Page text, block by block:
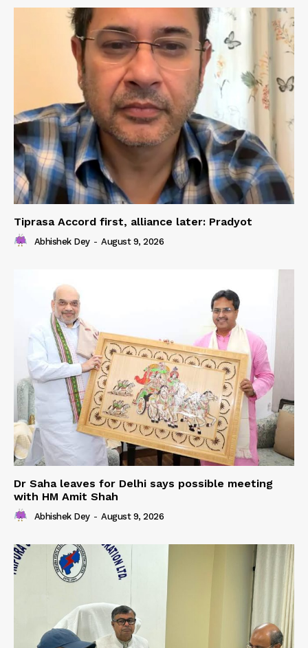
Tiprasa Accord first, alliance later: Pradyot
Abhishek Dey - August 9, 2026
Dr Saha leaves for Delhi says possible meeting
with HM Amit Shah
Abhishek Dey - August 9, 2026